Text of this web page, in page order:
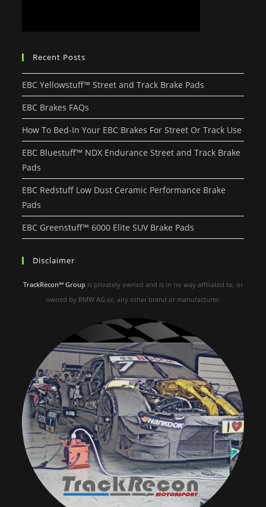
Recent Posts
EBC Yellowstuff™ Street and Track Brake Pads
EBC Brakes FAQs
How To Bed-In Your EBC Brakes For Street Or Track Use
EBC Bluestuff™ NDX Endurance Street and Track Brake
Pads
EBC Redstuff Low Dust Ceramic Performance Brake
Pads
EBC Greenstuff™ 6000 Elite SUV Brake Pads
Disclaimer
TrackRecon℠ Group is privately owned and is in no way affiliated to, or
owned by BMW AG or, any other brand or manufacturer.